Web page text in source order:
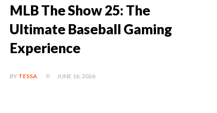
MLB The Show 25: The
Ultimate Baseball Gaming
Experience
BY TESSA JUNE 16, 2026